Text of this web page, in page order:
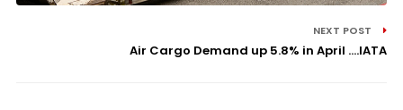
NEXT POST
Air Cargo Demand up 5.8% in April ....IATA